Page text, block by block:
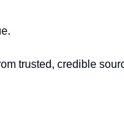
trusted, credible